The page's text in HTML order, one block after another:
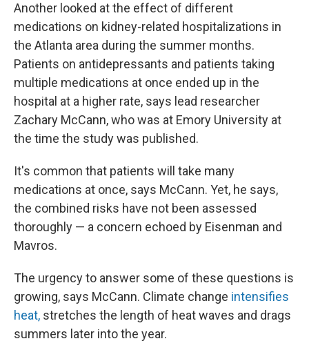
Another looked at the effect of different
medications on kidney-related hospitalizations in
the Atlanta area during the summer months.
Patients on antidepressants and patients taking
multiple medications at once ended up in the
hospital at a higher rate, says lead researcher
Zachary McCann, who was at Emory University at
the time the study was published.
It's common that patients will take many
medications at once, says McCann. Yet, he says,
the combined risks have not been assessed
thoroughly — a concern echoed by Eisenman and
Mavros.
The urgency to answer some of these questions is
growing, says McCann. Climate change intensifies
heat, stretches the length of heat waves and drags
summers later into the year.